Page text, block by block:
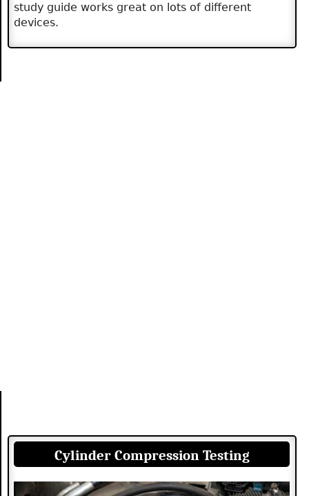
study guide works great on lots of different
devices.
Cylinder Compression Testing